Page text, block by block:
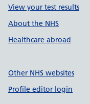
View your test results
About the NHS
Healthcare abroad
Other NHS websites
Profile editor login